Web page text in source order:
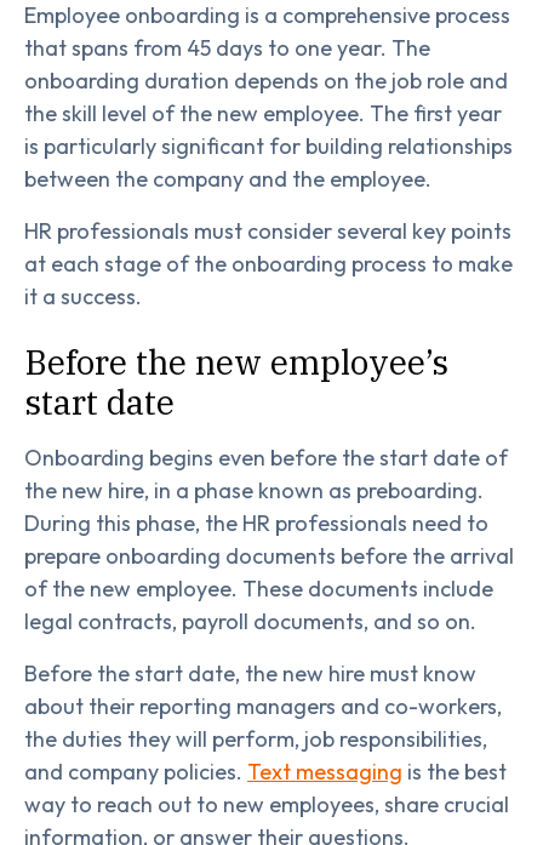
Employee onboarding is a comprehensive process
that spans from 45 days to one year. The
onboarding duration depends on the job role and
the skill level of the new employee. The first year
is particularly significant for building relationships
between the company and the employee.
HR professionals must consider several key points
at each stage of the onboarding process to make
it a success.
Before the new employee’s
start date
Onboarding begins even before the start date of
the new hire, in a phase known as preboarding.
During this phase, the HR professionals need to
prepare onboarding documents before the arrival
of the new employee. These documents include
legal contracts, payroll documents, and so on.
Before the start date, the new hire must know
about their reporting managers and co-workers,
the duties they will perform, job responsibilities,
and company policies. Text messaging is the best
way to reach out to new employees, share crucial
information, or answer their questions.